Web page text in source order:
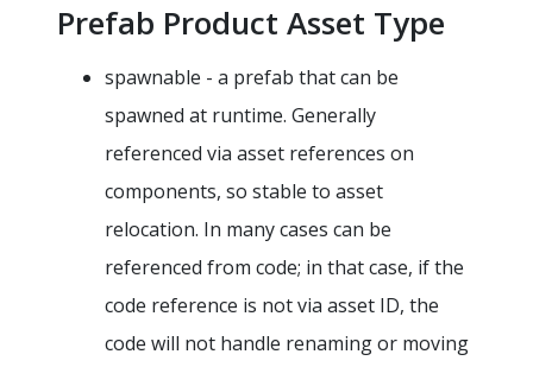
Prefab Product Asset Type
spawnable - a prefab that can be
spawned at runtime. Generally
referenced via asset references on
components, so stable to asset
relocation. In many cases can be
referenced from code; in that case, if the
code reference is not via asset ID, the
code will not handle renaming or moving